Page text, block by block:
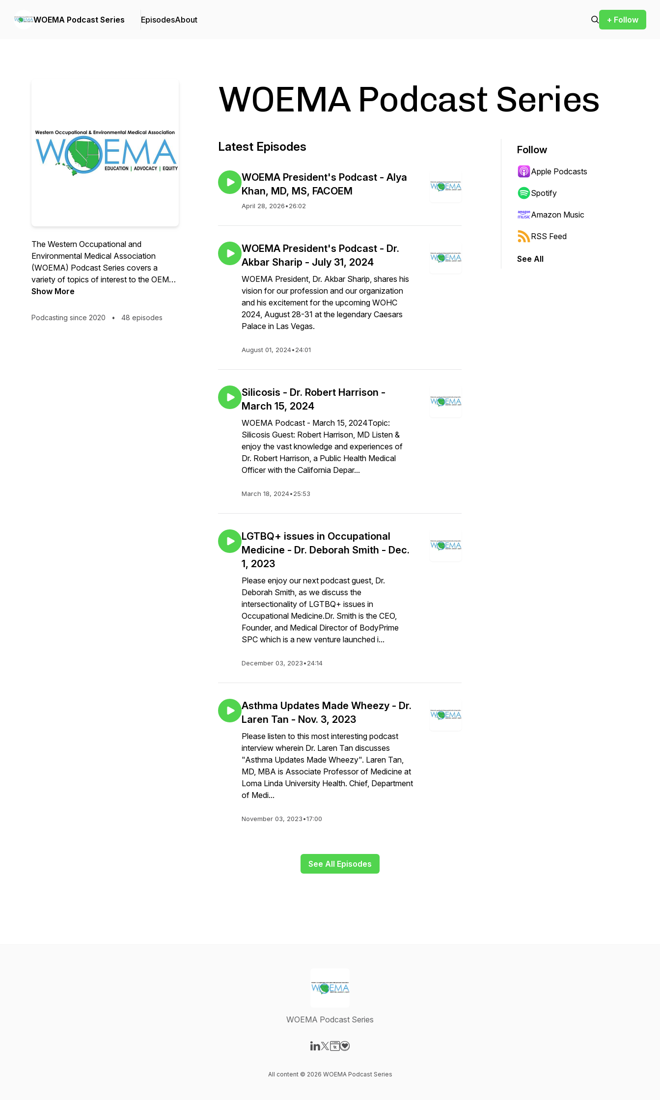
WOEMA Podcast Series EpisodesAbout + Follow
The Western Occupational and
Environmental Medical Association
(WOEMA) Podcast Series covers a
variety of topics of interest to the OEM
physician.
Show More
Podcasting since 2020 • 48 episodes
WOEMA Podcast Series
Latest Episodes
WOEMA President's Podcast - Alya
Khan, MD, MS, FACOEM
April 28, 2026•26:02
WOEMA President's Podcast - Dr.
Akbar Sharip - July 31, 2024
WOEMA President, Dr. Akbar Sharip, shares his
vision for our profession and our organization
and his excitement for the upcoming WOHC
2024, August 28-31 at the legendary Caesars
Palace in Las Vegas.
August 01, 2024•24:01
Silicosis - Dr. Robert Harrison -
March 15, 2024
WOEMA Podcast - March 15, 2024Topic:
Silicosis Guest: Robert Harrison, MD Listen &
enjoy the vast knowledge and experiences of
Dr. Robert Harrison, a Public Health Medical
Officer with the California Depar...
March 18, 2024•25:53
LGTBQ+ issues in Occupational
Medicine - Dr. Deborah Smith - Dec.
1, 2023
Please enjoy our next podcast guest, Dr.
Deborah Smith, as we discuss the
intersectionality of LGTBQ+ issues in
Occupational Medicine.Dr. Smith is the CEO,
Founder, and Medical Director of BodyPrime
SPC which is a new venture launched i...
December 03, 2023•24:14
Asthma Updates Made Wheezy - Dr.
Laren Tan - Nov. 3, 2023
Please listen to this most interesting podcast
interview wherein Dr. Laren Tan discusses
"Asthma Updates Made Wheezy". Laren Tan,
MD, MBA is Associate Professor of Medicine at
Loma Linda University Health. Chief, Department
of Medi...
November 03, 2023•17:00
See All Episodes
Follow
Apple Podcasts
Spotify
Amazon Music
RSS Feed
See All
WOEMA Podcast Series
All content © 2026 WOEMA Podcast Series